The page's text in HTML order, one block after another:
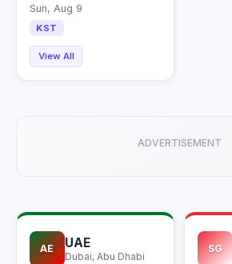
Sun, Aug 9
KST
View All
ADVERTISEMENT
AE UAE
Dubai, Abu Dhabi
SG